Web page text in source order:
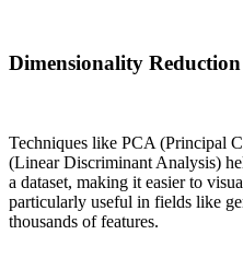
Dimensionality Reduction
Techniques like PCA (Principal
(Linear Discriminant Analysis)
a dataset, making it easier to
particularly useful in fields like
thousands of features.